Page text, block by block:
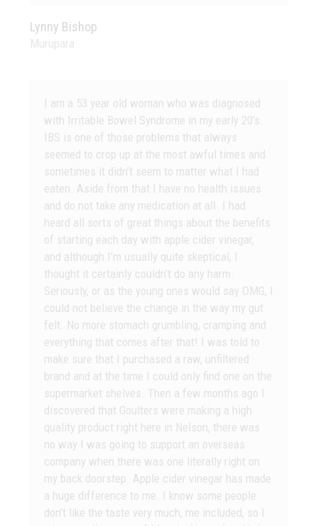
Lynny Bishop
Murupara
I am a 53 year old woman who was diagnosed
with Irritable Bowel Syndrome in my early 20’s.
IBS is one of those problems that always
seemed to crop up at the most awful times and
sometimes it didn’t seem to matter what I had
eaten. Aside from that I have no health issues
and do not take any medication at all. I had
heard all sorts of great things about the benefits
of starting each day with apple cider vinegar,
and although I’m usually quite skeptical, I
thought it certainly couldn’t do any harm.
Seriously, or as the young ones would say OMG, I
could not believe the change in the way my gut
felt. No more stomach grumbling, cramping and
everything that comes after that! I was told to
make sure that I purchased a raw, unfiltered
brand and at the time I could only find one on the
supermarket shelves. Then a few months ago I
discovered that Goulters were making a high
quality product right here in Nelson, there was
no way I was going to support an overseas
company when there was one literally right on
my back doorstep. Apple cider vinegar has made
a huge difference to me. I know some people
don’t like the taste very much, me included, so I